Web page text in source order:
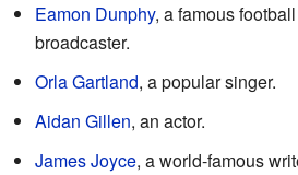
Eamon Dunphy, a famous
broadcaster.
Orla Gartland, a popular singer.
Aidan Gillen, an actor.
James Joyce, a world-famous